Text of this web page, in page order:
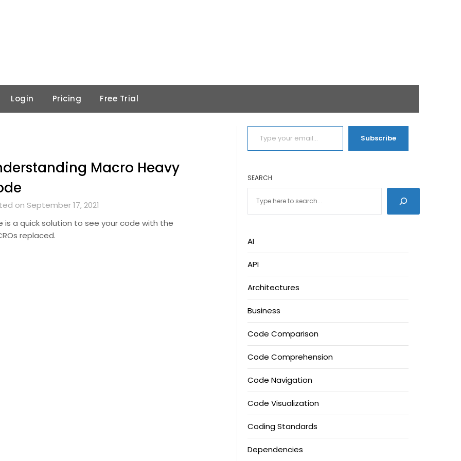
Login Pricing Free Trial
Macro Heavy
on September 17, 2021
is a quick solution to see your code with the
replaced.
TYPE YOUR EMAIL…
Subscribe
SEARCH
AI
API
Architectures
Business
Code Comparison
Code Comprehension
Code Navigation
Code Visualization
Coding Standards
Dependencies